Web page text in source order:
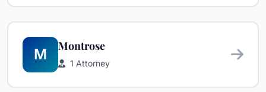
M
Montrose
1 Attorney